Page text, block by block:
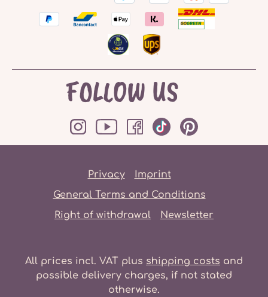
FOLLOW US
Privacy
Imprint
General Terms and Conditions
Right of withdrawal
Newsletter
All prices incl. VAT plus shipping costs and
possible delivery charges, if not stated
otherwise.